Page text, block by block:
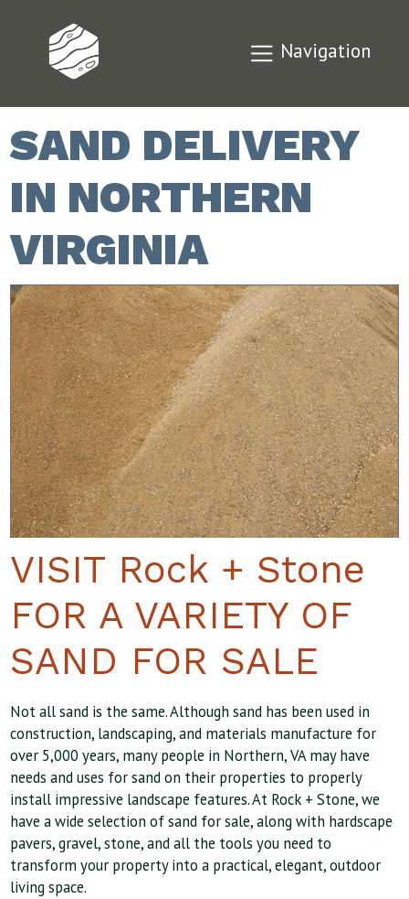
Navigation
SAND DELIVERY
IN NORTHERN
VIRGINIA
VISIT Rock + Stone
FOR A VARIETY OF
SAND FOR SALE
Not all sand is the same. Although sand has been used in
construction, landscaping, and materials manufacture for
over 5,000 years, many people in Northern, VA may have
needs and uses for sand on their properties to properly
install impressive landscape features. At Rock + Stone, we
have a wide selection of sand for sale, along with hardscape
pavers, gravel, stone, and all the tools you need to
transform your property into a practical, elegant, outdoor
living space.